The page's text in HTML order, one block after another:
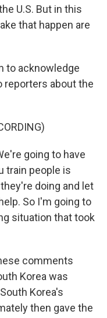
U.S. But in this
that happen are
to acknowledge
reporters about the
going to have
train people is
doing and let
So I'm going to
situation that took
comments
Korea was
Korea's
then gave the